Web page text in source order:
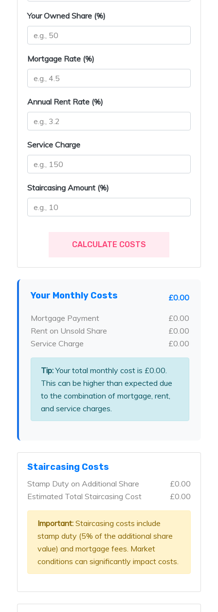
Your Owned Share (%)
Mortgage Rate (%)
Annual Rent Rate (%)
Service Charge
Staircasing Amount (%)
CALCULATE COSTS
Your Monthly Costs £0.00
Mortgage Payment
£0.00
Rent on Unsold Share
£0.00
Service Charge
£0.00
Tip:Your total monthly cost is £0.00.
This can be higher than expected due
to the combination of mortgage, rent,
and service charges.
Staircasing Costs
Stamp Duty on Additional Share
£0.00
Estimated Total Staircasing Cost
£0.00
Important: Staircasing costs include
stamp duty (5% of the additional share
value) and mortgage fees. Market
conditions can significantly impact costs.